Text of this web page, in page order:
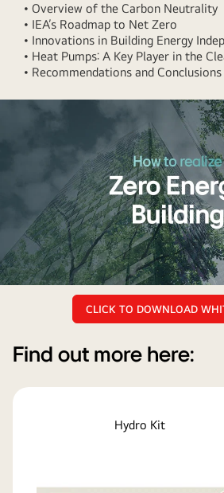
• Overview of the Carbon Neutrality
• IEA’s Roadmap to Net Zero
• Innovations in Building Energy
• Heat Pumps: A Key Player in the
• Recommendations and Conclusions
and
CLICK TO DOWNLOAD
Find out more here:
Hydro Kit